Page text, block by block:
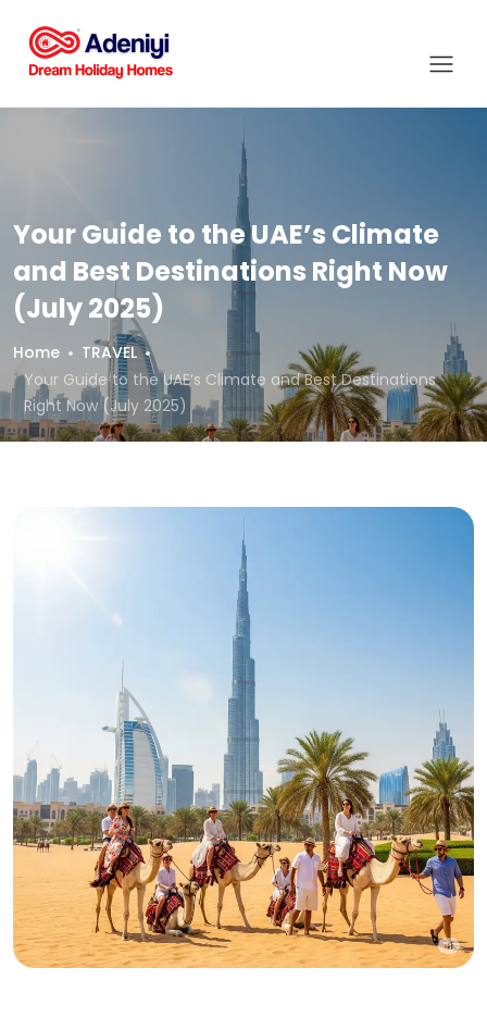
Your Guide to the UAE’s Climate
and Best Destinations Right Now
(July 2025)
Home
TRAVEL
Your Guide to the UAE’s Climate and Best Destinations
Right Now (July 2025)